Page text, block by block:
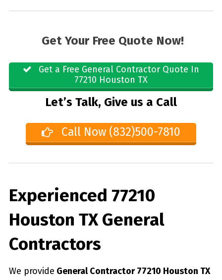
Get Your Free Quote Now!
Get a Free General Contractor Quote In
77210 Houston TX
Let’s Talk, Give us a Call
Call Now (832)500-7810
Experienced 77210
Houston TX General
Contractors
We provide General Contractor 77210 Houston TX